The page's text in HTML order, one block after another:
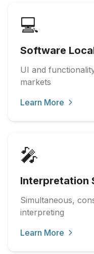
💻
Software
UI and
markets
Learn More
🎤
Interpretation
Simultaneous,
interpreting
Learn More